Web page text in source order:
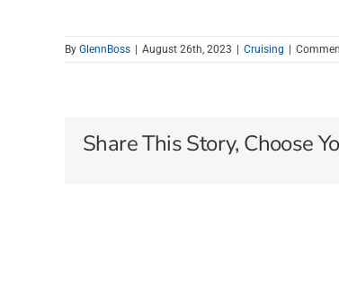
By GlennBoss | August 26th, 2023 | Cruising |
Share This Story, Choose